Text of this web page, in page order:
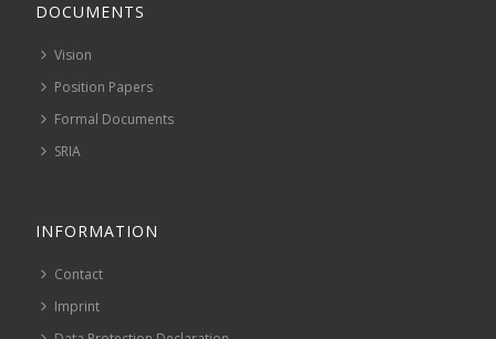
DOCUMENTS
Vision
Position Papers
Formal Documents
SRIA
INFORMATION
Contact
Imprint